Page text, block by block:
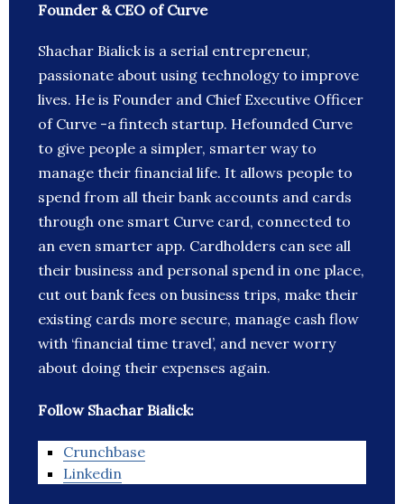
Founder & CEO of Curve
Shachar Bialick is a serial entrepreneur,
passionate about using technology to improve
lives. He is Founder and Chief Executive Officer
of Curve -a fintech startup. Hefounded Curve
to give people a simpler, smarter way to
manage their financial life. It allows people to
spend from all their bank accounts and cards
through one smart Curve card, connected to
an even smarter app. Cardholders can see all
their business and personal spend in one place,
cut out bank fees on business trips, make their
existing cards more secure, manage cash flow
with ‘financial time travel’, and never worry
about doing their expenses again.
Follow Shachar Bialick:
Crunchbase
Linkedin